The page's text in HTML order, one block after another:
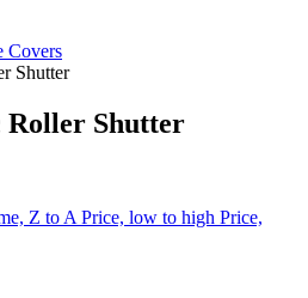
Covers
Shutter
Shutter
Z to A Price, low to high Price,